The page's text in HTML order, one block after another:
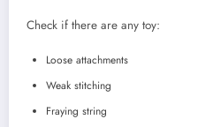
Check if there are any toy:
Loose attachments
Weak stitching
Fraying string